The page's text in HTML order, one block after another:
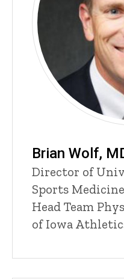
i
n
e
d
Brian Wolf,
Title/Position
Director of
Sports Medicine
Head Team
of Iowa